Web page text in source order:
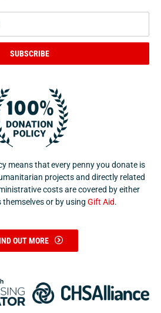
SUBSCRIBE
means that every penny you donate is
projects and directly related
costs are covered by either
or by using Gift Aid.
OUT MORE